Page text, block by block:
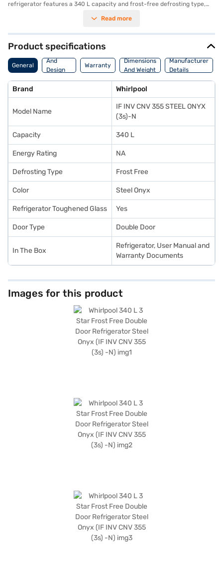
refrigerator features a 340 L capacity and frost-free defrosting type,
adds a touch of elegance to your kitchen. Equipped with a normal
toughened glass shelves, offering durability and ample space for your
food storage needs. While it does not have a door lock or built-in
stabiliser, it boasts dimensions of (H X D x W): 1680 x 675 x 620 mm,
fitting seamlessly into your kitchen space. Enjoy peace of mind with a 1-
year manufacturer comprehensive warranty and 10 years on the
partner store to make your purchase, and avail the benefits of Easy EMIs.
Read more
Product specifications
General
Body
And
Design
Features
Warranty
Dimensions
And Weight
Manufacturer
Details
Brand Whirlpool
Model Name
IF INV CNV 355 STEEL ONYX
(3s)-N
Capacity 340 L
Energy Rating NA
Defrosting Type Frost Free
Color Steel Onyx
Refrigerator Toughened Glass Yes
Door Type Double Door
In The Box
Refrigerator, User Manual and
Warranty Documents
Images for this product